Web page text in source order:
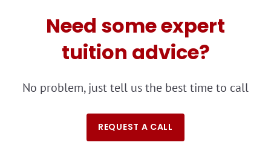
Need some expert
tuition advice?
No problem, just tell us the best time to call
REQUEST A CALL